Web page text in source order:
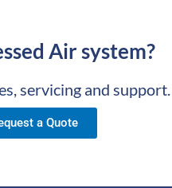
Air system?
servicing and support.
a Quote